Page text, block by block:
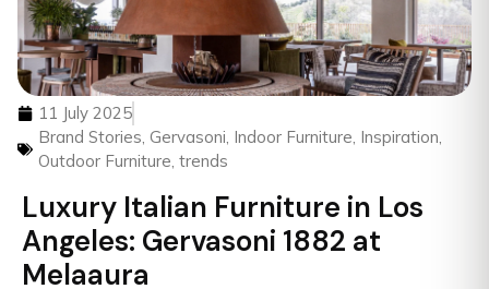
11 July 2025
Brand Stories, Gervasoni, Indoor Furniture, Inspiration,
Outdoor Furniture, trends
Luxury Italian Furniture in Los
Angeles: Gervasoni 1882 at
Melaaura